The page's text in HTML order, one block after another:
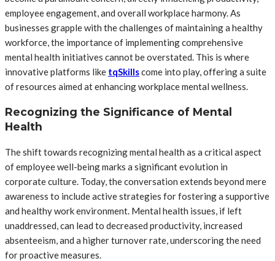
employee engagement, and overall workplace harmony. As
businesses grapple with the challenges of maintaining a healthy
workforce, the importance of implementing comprehensive
mental health initiatives cannot be overstated. This is where
innovative platforms like tqSkillscome into play, offering a suite
of resources aimed at enhancing workplace mental wellness.
Recognizing the Significance of Mental
Health
The shift towards recognizing mental health as a critical aspect
of employee well-being marks a significant evolution in
corporate culture. Today, the conversation extends beyond mere
awareness to include active strategies for fostering a supportive
and healthy work environment. Mental health issues, if left
unaddressed, can lead to decreased productivity, increased
absenteeism, and a higher turnover rate, underscoring the need
for proactive measures.